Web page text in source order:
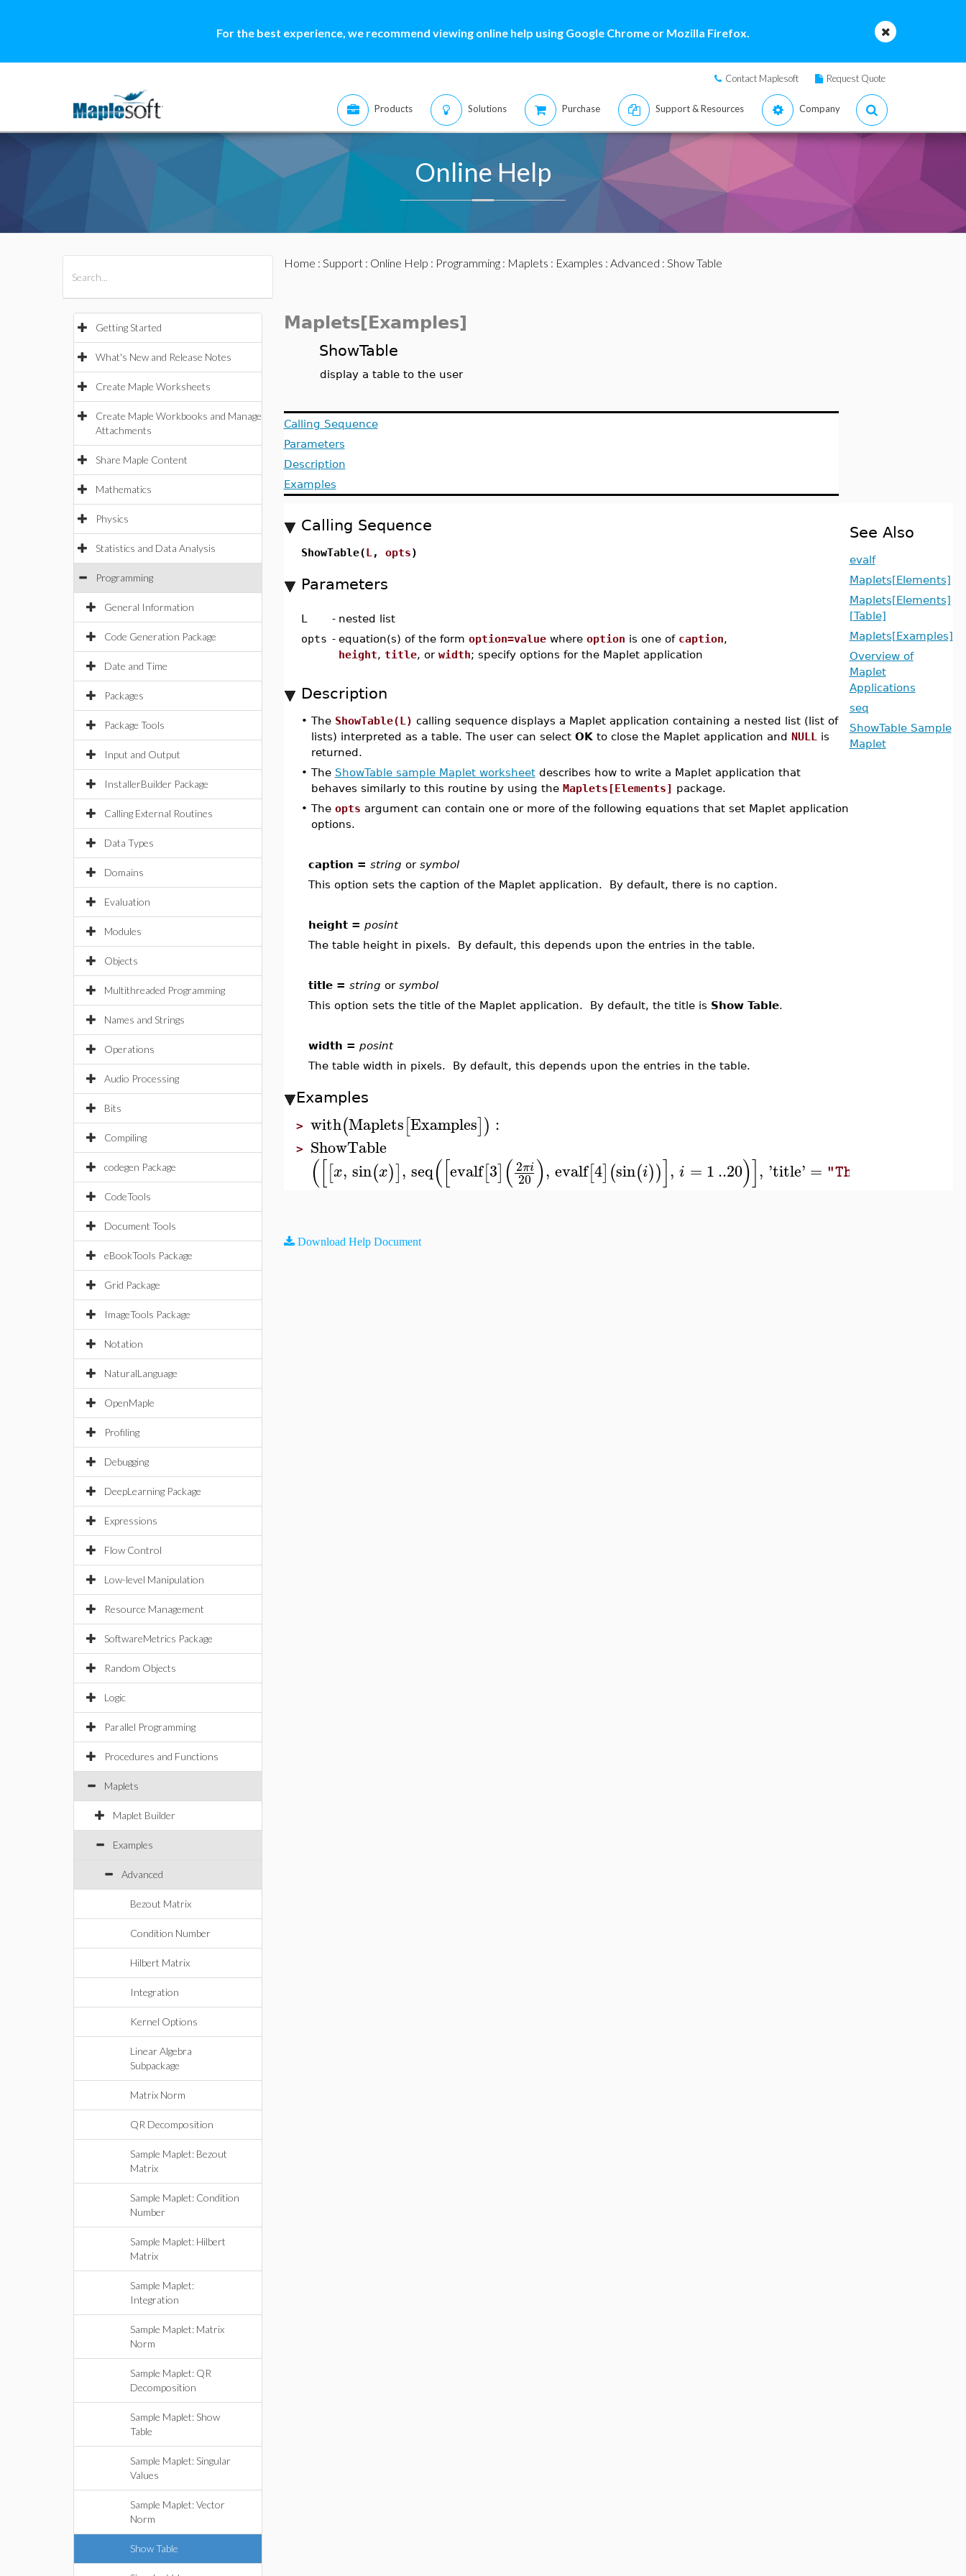
For the best experience, we recommend viewing online help using Google Chrome or Mozilla Firefox.
Contact Maplesoft Request Quote
Products Solutions Purchase Support & Resources Company
Online Help
Getting Started
What's New and Release Notes
Create Maple Worksheets
Create Maple Workbooks and Manage
Attachments
Share Maple Content
Mathematics
Physics
Statistics and Data Analysis
Programming
General Information
Code Generation Package
Date and Time
Packages
Package Tools
Input and Output
InstallerBuilder Package
Calling External Routines
Data Types
Domains
Evaluation
Modules
Objects
Multithreaded Programming
Names and Strings
Operations
Audio Processing
Bits
Compiling
codegen Package
CodeTools
Document Tools
eBookTools Package
Grid Package
ImageTools Package
Notation
NaturalLanguage
OpenMaple
Profiling
Debugging
DeepLearning Package
Expressions
Flow Control
Low-level Manipulation
Resource Management
SoftwareMetrics Package
Random Objects
Logic
Parallel Programming
Procedures and Functions
Maplets
Maplet Builder
Examples
Advanced
Bezout Matrix
Condition Number
Hilbert Matrix
Integration
Kernel Options
Linear Algebra
Subpackage
Matrix Norm
QR Decomposition
Sample Maplet: Bezout
Matrix
Sample Maplet: Condition
Number
Sample Maplet: Hilbert
Matrix
Sample Maplet:
Integration
Sample Maplet: Matrix
Norm
Sample Maplet: QR
Decomposition
Sample Maplet: Show
Table
Sample Maplet: Singular
Values
Sample Maplet: Vector
Norm
Show Table
Home : Support: Online Help : Programming: Maplets : Examples : Advanced : Show Table
Maplets[Examples]
ShowTable
display a table to the user
Calling Sequence
Parameters
Description
Examples
Calling Sequence
ShowTable(L , opts)
Parameters
L - nested list
opts - equation(s) of the form option=valuewhere option is one of caption,
height, title, or width; specify options for the Maplet application
Description
• The ShowTable(L) calling sequence displays a Maplet application containing a nested list (list of
lists) interpreted as a table. The user can select OKto close the Maplet application and NULL
is
returned.
• The ShowTable sample Maplet worksheetdescribes how to write a Maplet application that
behaves similarly to this routine by using the Maplets[Elements] package.
• The opts argument can contain one or more of the following equations that set Maplet application
options.
caption = string or symbol
This option sets the caption of the Maplet application. By default, there is no caption.
height = posint
The table height in pixels. By default, this depends upon the entries in the table.
title = string or symbol
This option sets the title of the Maplet application. By default, the title is Show Table.
width = posint
The table width in pixels. By default, this depends upon the entries in the table.
Examples
> with(Maplets[Examples]) :
> ShowTable
([[x, sin(x)], seq([evalf[3] (2πi
20 ), evalf[4](sin(i))], i = 1..20)], 'title' = "The Sine
See Also
evalf
Maplets[Elements]
Maplets[Elements]
[Table]
Maplets[Examples]
Overview of
Maplet
Applications
seq
ShowTable Sample
Maplet
Download Help Document